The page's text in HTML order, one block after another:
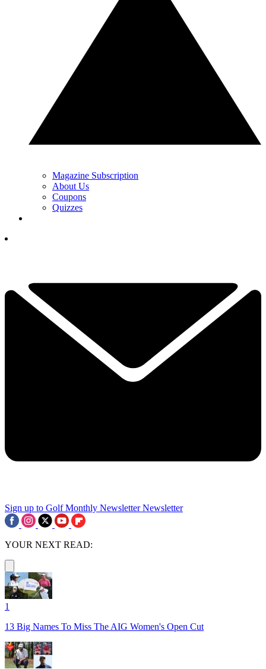
Magazine Subscription
About Us
Coupons
Quizzes
Sign up to Golf Monthly Newsletter Newsletter
YOUR NEXT READ:
1
13 Big Names To Miss The AIG Women's Open Cut